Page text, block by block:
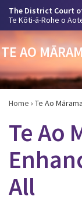
The District Court
Te Kōti-ā-Rohe o
TE AO
Home › Te Ao
Te Ao
All